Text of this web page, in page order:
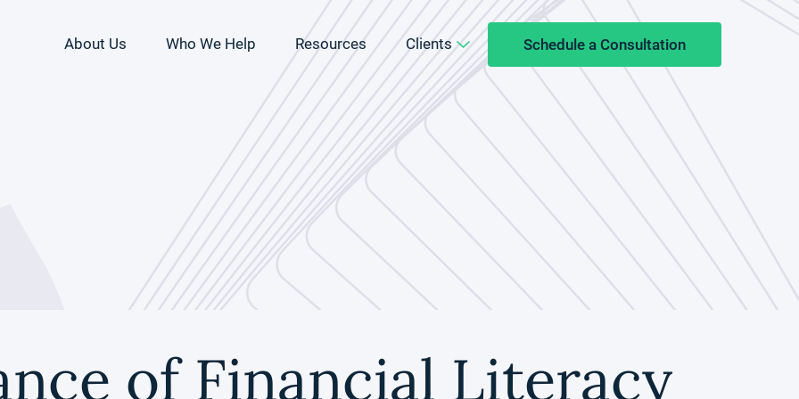
About Us Who We Help Resources Clients Schedule a Consultation
of Financial Literacy